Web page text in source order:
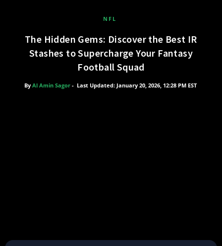
NFL
The Hidden Gems: Discover the Best IR
Stashes to Supercharge Your Fantasy
Football Squad
By Al Amin Sagor- Last Updated: January 20, 2026, 12:28 PM EST